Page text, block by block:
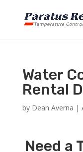
Water
Rental
by Dean Averna |
Need a